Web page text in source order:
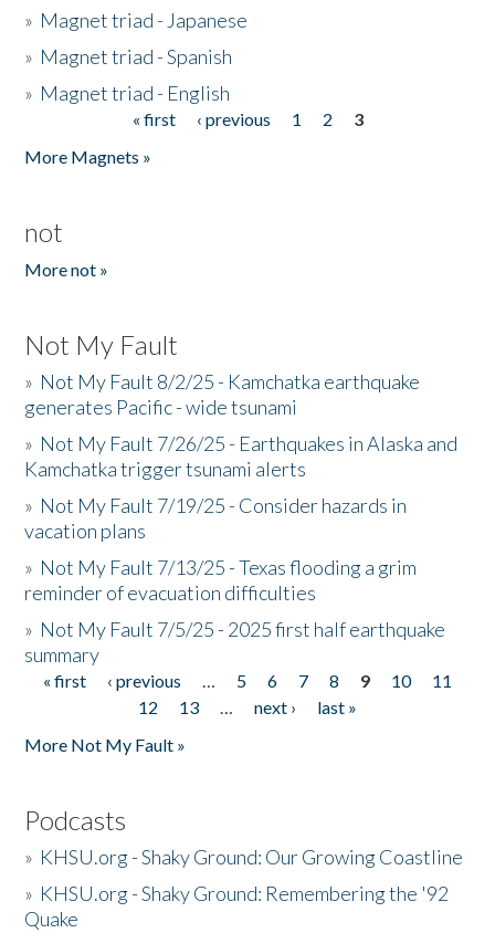
» Magnet triad - Japanese
» Magnet triad - Spanish
» Magnet triad - English
« first ‹ previous 1 2
3
More Magnets »
not
More not »
Not My Fault
» Not My Fault 8/2/25 - Kamchatka earthquake
generates Pacific - wide tsunami
» Not My Fault 7/26/25 - Earthquakes in Alaska and
Kamchatka trigger tsunami alerts
» Not My Fault 7/19/25 - Consider hazards in
vacation plans
» Not My Fault 7/13/25 - Texas flooding a grim
reminder of evacuation difficulties
» Not My Fault 7/5/25 - 2025 first half earthquake
summary
Pages
« first ‹ previous … 5 6 7 8 9 10
11
12
13 … next ›
last »
More Not My Fault »
Podcasts
» KHSU.org - Shaky Ground: Our Growing Coastline
» KHSU.org - Shaky Ground: Remembering the '92
Quake